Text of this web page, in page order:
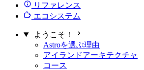
リファレンス
エコシステム
ようこそ！
Astroを選ぶ理由
アイランドアーキテクチャ
コース